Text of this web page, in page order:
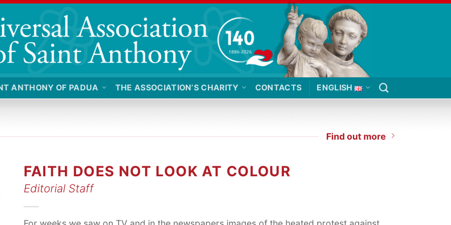
ANTHONY OF PADUA THE ASSOCIATION’S CHARITY CONTACTS ENGLISH
Find out more
FAITH DOES NOT LOOK AT COLOUR
Editorial Staff